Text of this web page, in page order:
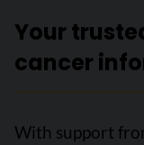
Your
cancer
With support